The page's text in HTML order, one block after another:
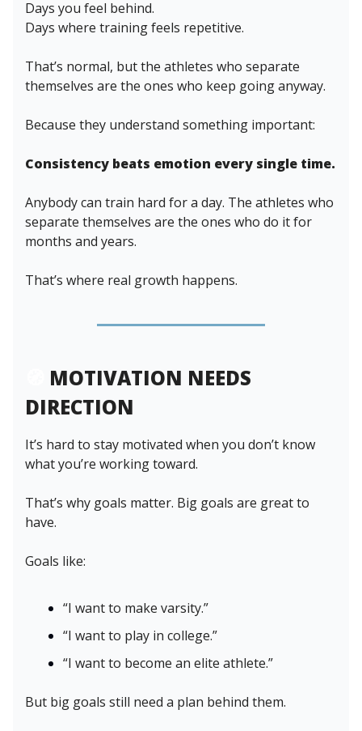
Days you feel behind.
Days where training feels repetitive.
That’s normal, but the athletes who separate
themselves are the ones who keep going anyway.
Because they understand something important:
Consistency beats emotion every single time.
Anybody can train hard for a day. The athletes who
separate themselves are the ones who do it for
months and years.
That’s where real growth happens.
MOTIVATION NEEDS
DIRECTION
It’s hard to stay motivated when you don’t know
what you’re working toward.
That’s why goals matter. Big goals are great to
have.
Goals like:
“I want to make varsity.”
“I want to play in college.”
“I want to become an elite athlete.”
But big goals still need a plan behind them.